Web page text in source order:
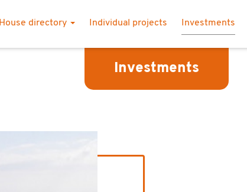
House directory Individual projects Investments
Investments